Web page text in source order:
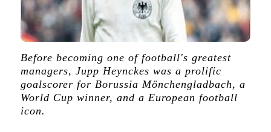
Before becoming one of football's greatest
managers, Jupp Heynckes was a prolific
goalscorer for Borussia Mönchengladbach, a
World Cup winner, and a European football
icon.